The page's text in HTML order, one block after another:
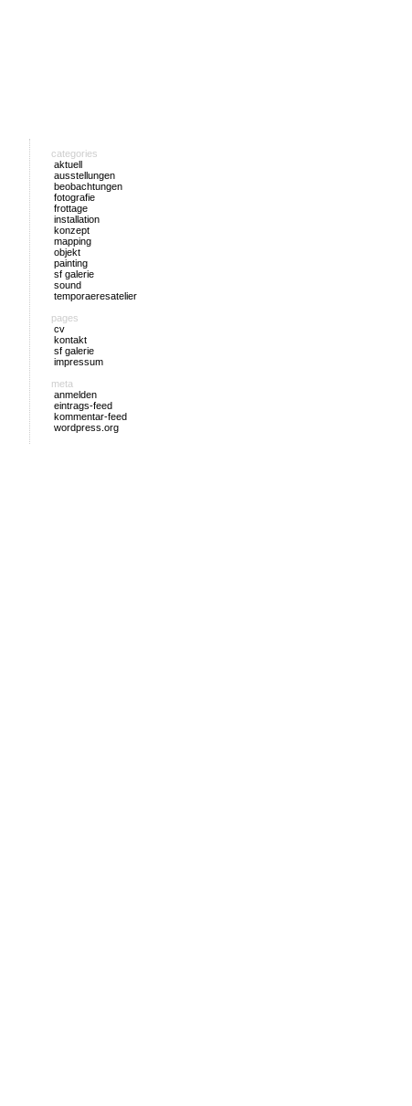
categories
aktuell
ausstellungen
beobachtungen
fotografie
frottage
installation
konzept
mapping
objekt
painting
sf galerie
sound
temporaeresatelier
pages
cv
kontakt
sf galerie
impressum
meta
anmelden
eintrags-feed
kommentar-feed
wordpress.org